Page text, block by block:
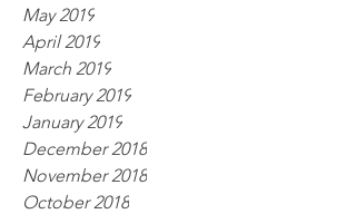
May 2019
April 2019
March 2019
February 2019
January 2019
December 2018
November 2018
October 2018